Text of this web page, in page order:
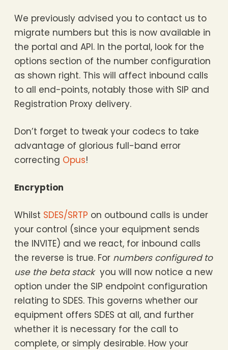
We previously advised you to contact us to
migrate numbers but this is now available in
the portal and API. In the portal, look for the
options section of the number configuration
as shown right. This will affect inbound calls
to all end-points, notably those with SIP and
Registration Proxy delivery.
Don’t forget to tweak your codecs to take
advantage of glorious full-band error
correcting Opus!
Encryption
Whilst SDES/SRTP on outbound calls is under
your control (since your equipment sends
the INVITE) and we react, for inbound calls
the reverse is true. For numbers configured to
use the beta stackyou will now notice a new
option under the SIP endpoint configuration
relating to SDES. This governs whether our
equipment offers SDES at all, and further
whether it is necessary for the call to
complete, or simply desirable. How your